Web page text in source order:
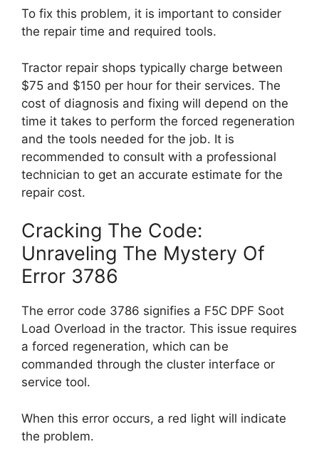
To fix this problem, it is important to consider
the repair time and required tools.
Tractor repair shops typically charge between
$75 and $150 per hour for their services. The
cost of diagnosis and fixing will depend on the
time it takes to perform the forced regeneration
and the tools needed for the job. It is
recommended to consult with a professional
technician to get an accurate estimate for the
repair cost.
Cracking The Code:
Unraveling The Mystery Of
Error 3786
The error code 3786 signifies a F5C DPF Soot
Load Overload in the tractor. This issue requires
a forced regeneration, which can be
commanded through the cluster interface or
service tool.
When this error occurs, a red light will indicate
the problem.